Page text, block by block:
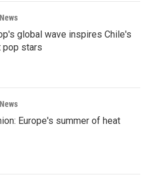
global wave inspires Chile's
pop stars
Europe's summer of heat